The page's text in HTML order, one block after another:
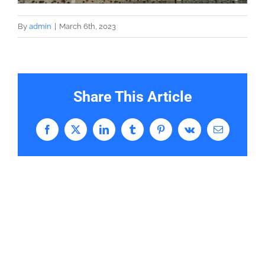
By admin March 6th, 2023
Share This Article
Facebook
X LinkedInTumblrPinterestVk Email